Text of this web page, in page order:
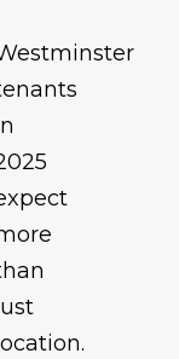
location.